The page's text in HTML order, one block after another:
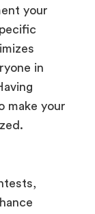
your
in
make your